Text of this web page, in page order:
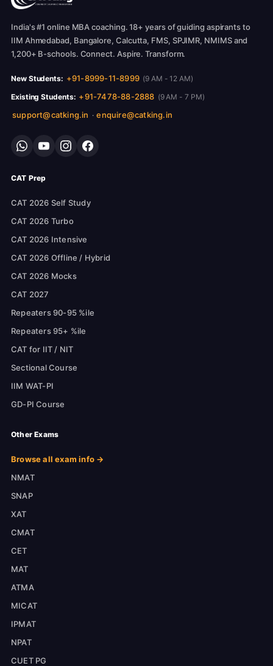
India's #1 online MBA coaching. 18+ years of guiding aspirants to
IIM Ahmedabad, Bangalore, Calcutta, FMS, SPJIMR, NMIMS and
1,200+ B-schools. Connect. Aspire. Transform.
New Students: +91-8999-11-8999 (9 AM - 12 AM)
Existing Students: +91-7478-88-2888 (9 AM - 7 PM)
support@catking.in · enquire@catking.in
CAT Prep
CAT 2026 Self Study
CAT 2026 Turbo
CAT 2026 Intensive
CAT 2026 Offline / Hybrid
CAT 2026 Mocks
CAT 2027
Repeaters 90-95 %ile
Repeaters 95+ %ile
CAT for IIT / NIT
Sectional Course
IIM WAT-PI
GD-PI Course
Other Exams
Browse all exam info →
NMAT
SNAP
XAT
CMAT
CET
MAT
ATMA
MICAT
IPMAT
NPAT
CUET PG